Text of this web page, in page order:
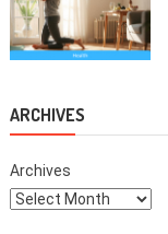
ARCHIVES
Archives